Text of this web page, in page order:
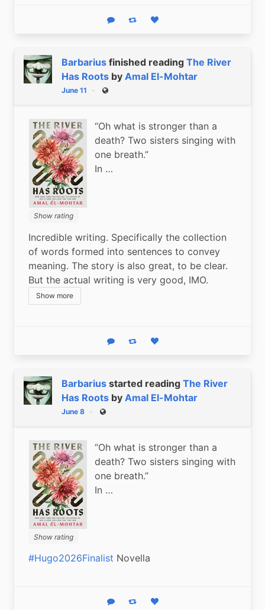
Reply Boost statusLike status
Barbarius finished reading The River
Has Roots by Amal El-Mohtar
June 11 Public
Show rating
“Oh what is stronger than a
death? Two sisters singing with
one breath.”
In …
Incredible writing. Specifically the collection
of words formed into sentences to convey
meaning. The story is also great, to be clear.
But the actual writing is very good, IMO.
Show more
Reply Boost statusLike status
Barbarius started reading The River
Has Roots by Amal El-Mohtar
June 8 Public
Show rating
“Oh what is stronger than a
death? Two sisters singing with
one breath.”
In …
#Hugo2026Finalist Novella
Reply Boost statusLike status